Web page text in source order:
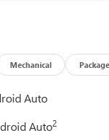
Mechanical Package
Auto
Auto2